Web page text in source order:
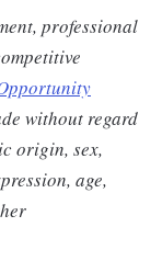
professional
without regard
origin, sex,
age,